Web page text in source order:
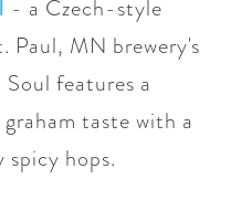
- a Czech-style
Paul, MN brewery's
features a
taste with a
hops.